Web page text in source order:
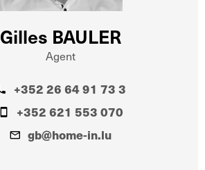
Gilles BAULER
Agent
+352 26 64 91 73 3
+352 621 553 070
gb@home-in.lu